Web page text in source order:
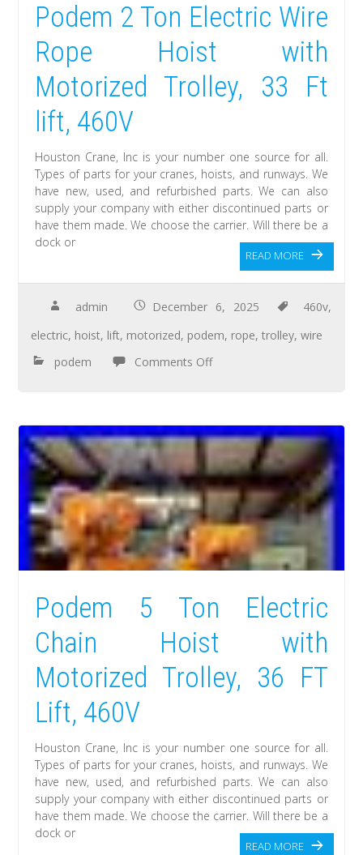
Podem 2 Ton Electric Wire
Rope Hoist with
Motorized Trolley, 33 Ft
lift, 460V
Houston Crane, Inc is your number one source for all.
Types of parts for your cranes, hoists, and runways. We
have new, used, and refurbished parts. We can also
supply your company with either discontinued parts or
have them made. We choose the carrier. Will there be a
dock or
READ MORE
admin December 6, 2025 460v,
electric, hoist, lift, motorized, podem, rope,trolley,wire
podem
Comments Off
Podem 5 Ton Electric
Chain Hoist with
Motorized Trolley, 36 FT
Lift, 460V
Houston Crane, Inc is your number one source for all.
Types of parts for your cranes, hoists, and runways. We
have new, used, and refurbished parts. We can also
supply your company with either discontinued parts or
have them made. We choose the carrier. Will there be a
dock or
READ MORE